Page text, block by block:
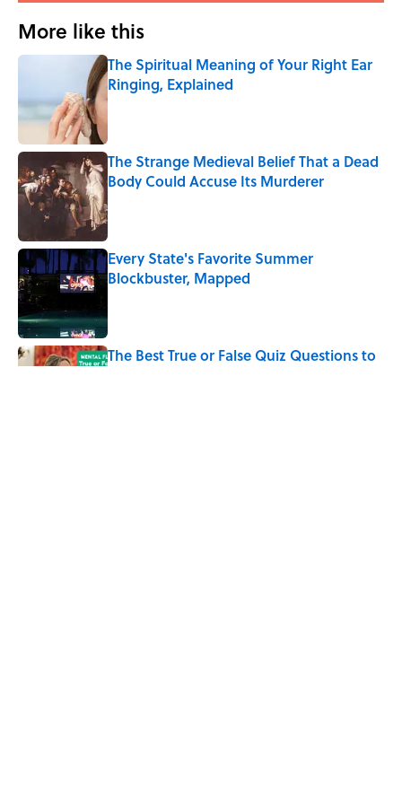
More like this
The Spiritual Meaning of Your Right Ear
Ringing, Explained
Published by on Invalid Date
The Strange Medieval Belief That a Dead
Body Could Accuse Its Murderer
Every State's Favorite Summer
Blockbuster, Mapped
The Best True or False Quiz Questions to